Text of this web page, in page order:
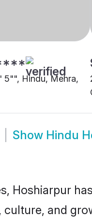
5"", Hindu, Mehra,
Show Hindu
Hoshiarpur
and